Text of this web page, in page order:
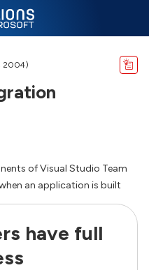
2004)
of Visual Studio Team
an application is built
have full